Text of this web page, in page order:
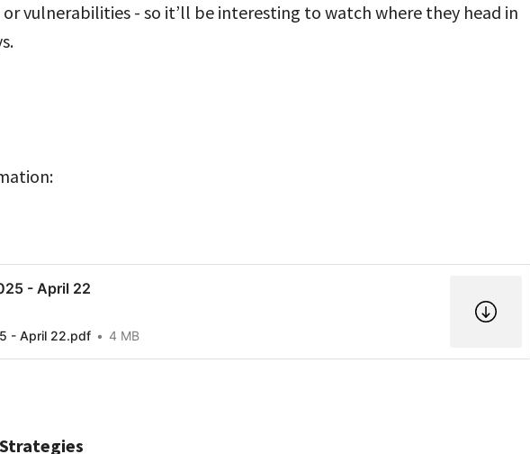
vulnerabilities - so it’ll be interesting to watch where they head in
- April 22
- April 22.pdf 4 MB